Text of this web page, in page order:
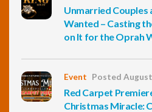
Unmarried Couples
Wanted – Casting
on It for the Oprah
Event Posted
Red Carpet
Christmas Miracle: